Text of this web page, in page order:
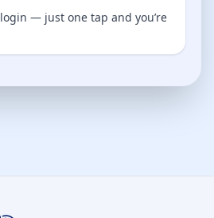
— just one tap and you’re